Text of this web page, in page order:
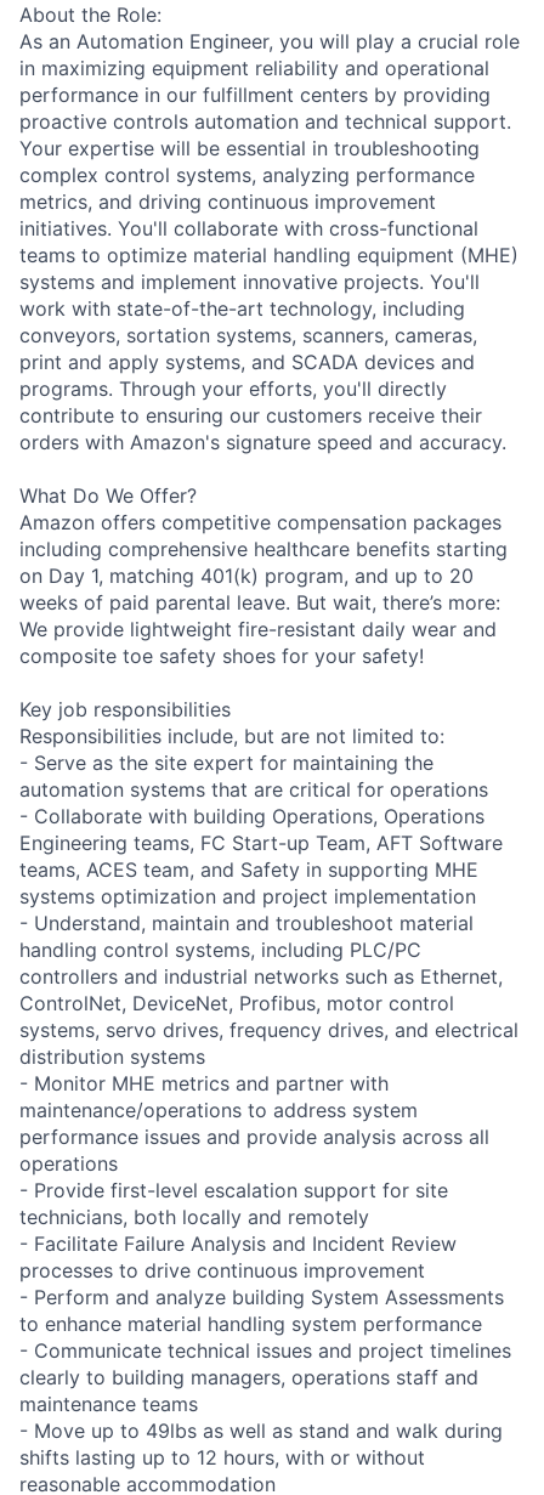
About the Role:
As an Automation Engineer, you will play a crucial role
in maximizing equipment reliability and operational
performance in our fulfillment centers by providing
proactive controls automation and technical support.
Your expertise will be essential in troubleshooting
complex control systems, analyzing performance
metrics, and driving continuous improvement
initiatives. You'll collaborate with cross-functional
teams to optimize material handling equipment (MHE)
systems and implement innovative projects. You'll
work with state-of-the-art technology, including
conveyors, sortation systems, scanners, cameras,
print and apply systems, and SCADA devices and
programs. Through your efforts, you'll directly
contribute to ensuring our customers receive their
orders with Amazon's signature speed and accuracy.
What Do We Offer?
Amazon offers competitive compensation packages
including comprehensive healthcare benefits starting
on Day 1, matching 401(k) program, and up to 20
weeks of paid parental leave. But wait, there’s more:
We provide lightweight fire-resistant daily wear and
composite toe safety shoes for your safety!
Key job responsibilities
Responsibilities include, but are not limited to:
- Serve as the site expert for maintaining the
automation systems that are critical for operations
- Collaborate with building Operations, Operations
Engineering teams, FC Start-up Team, AFT Software
teams, ACES team, and Safety in supporting MHE
systems optimization and project implementation
- Understand, maintain and troubleshoot material
handling control systems, including PLC/PC
controllers and industrial networks such as Ethernet,
ControlNet, DeviceNet, Profibus, motor control
systems, servo drives, frequency drives, and electrical
distribution systems
- Monitor MHE metrics and partner with
maintenance/operations to address system
performance issues and provide analysis across all
operations
- Provide first-level escalation support for site
technicians, both locally and remotely
- Facilitate Failure Analysis and Incident Review
processes to drive continuous improvement
- Perform and analyze building System Assessments
to enhance material handling system performance
- Communicate technical issues and project timelines
clearly to building managers, operations staff and
maintenance teams
- Move up to 49lbs as well as stand and walk during
shifts lasting up to 12 hours, with or without
reasonable accommodation